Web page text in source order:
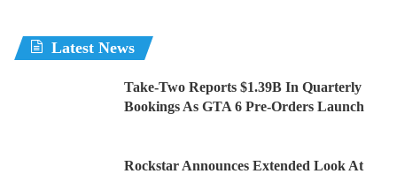
Latest News
Take-Two Reports $1.39B In Quarterly
Bookings As GTA 6 Pre-Orders Launch
Rockstar Announces Extended Look At